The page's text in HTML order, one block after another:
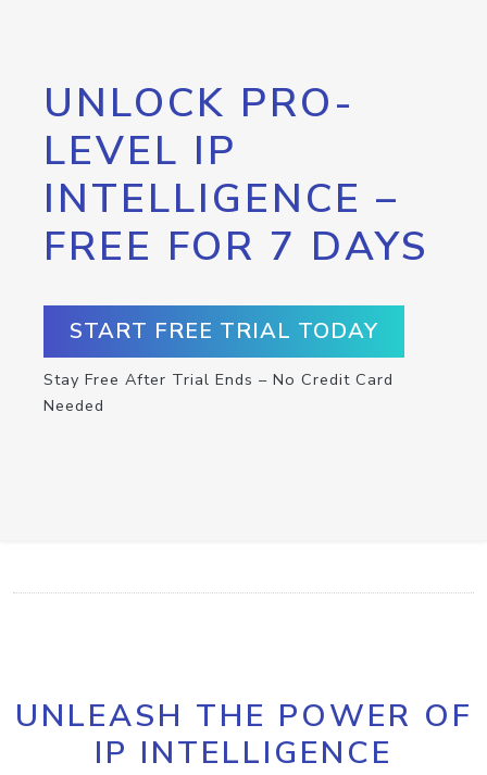
UNLOCK PRO-
LEVEL IP
INTELLIGENCE –
FREE FOR 7 DAYS
START FREE TRIAL TODAY
Stay Free After Trial Ends – No Credit Card
Needed
UNLEASH THE POWER OF
IP INTELLIGENCE